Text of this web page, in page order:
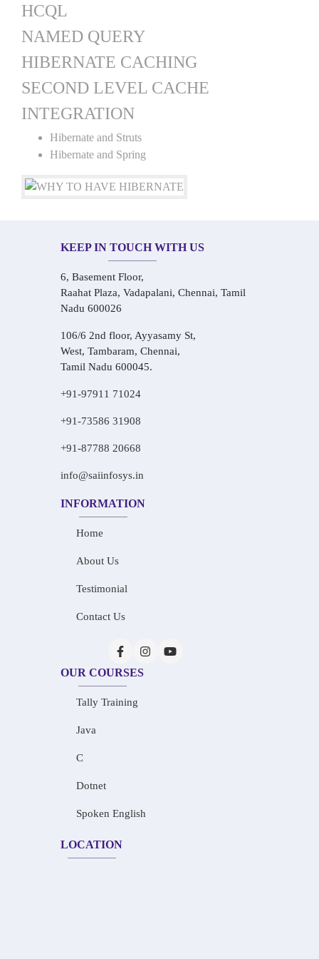
HCQL
NAMED QUERY
HIBERNATE CACHING
SECOND LEVEL CACHE
INTEGRATION
Hibernate and Struts
Hibernate and Spring
KEEP IN TOUCH WITH US
6, Basement Floor,
Raahat Plaza, Vadapalani, Chennai, Tamil
Nadu 600026
106/6 2nd floor, Ayyasamy St,
West, Tambaram, Chennai,
Tamil Nadu 600045.
+91-97911 71024
+91-73586 31908
+91-87788 20668
info@saiinfosys.in
INFORMATION
Home
About Us
Testimonial
Contact Us
OUR COURSES
Tally Training
Java
C
Dotnet
Spoken English
LOCATION